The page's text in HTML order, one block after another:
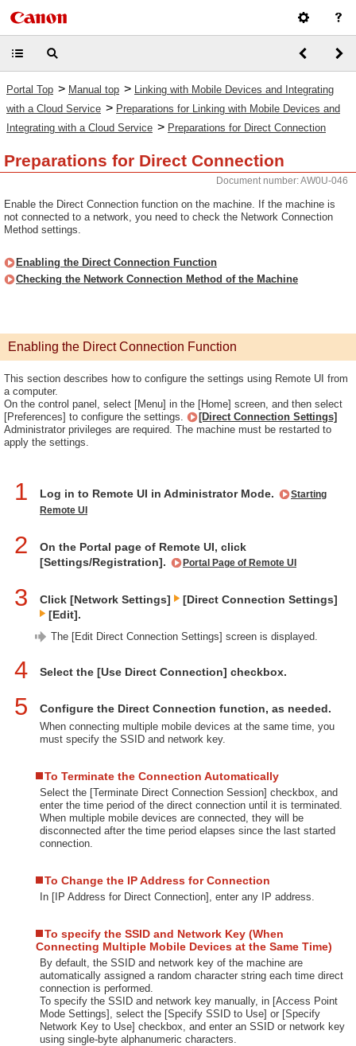
Portal Top > Manual top > Linking with Mobile Devices and Integrating
with a Cloud Service > Preparations for Linking with Mobile Devices and
Integrating with a Cloud Service > Preparations for Direct Connection
Preparations for Direct Connection
Document number: AW0U-046
Enable the Direct Connection function on the machine. If the machine is
not connected to a network, you need to check the Network Connection
Method settings.
Enabling the Direct Connection Function
Checking the Network Connection Method of the Machine
Enabling the Direct Connection Function
This section describes how to configure the settings using Remote UI from
a computer.
On the control panel, select [Menu] in the [Home] screen, and then select
[Preferences] to configure the settings.
[Direct Connection Settings]
Administrator privileges are required. The machine must be restarted to
apply the settings.
1 Log in to Remote UI in Administrator Mode.
Starting
Remote UI
2
On the Portal page of Remote UI, click
[Settings/Registration].
Portal Page of Remote UI
3 Click [Network Settings]
[Direct Connection Settings]
[Edit].
The [Edit Direct Connection Settings] screen is displayed.
4 Select the [Use Direct Connection] checkbox.
5 Configure the Direct Connection function, as needed.
When connecting multiple mobile devices at the same time, you
must specify the SSID and network key.
To Terminate the Connection Automatically
Select the [Terminate Direct Connection Session] checkbox, and
enter the time period of the direct connection until it is terminated.
When multiple mobile devices are connected, they will be
disconnected after the time period elapses since the last started
connection.
To Change the IP Address for Connection
In [IP Address for Direct Connection], enter any IP address.
To specify the SSID and Network Key (When
Connecting Multiple Mobile Devices at the Same Time)
By default, the SSID and network key of the machine are
automatically assigned a random character string each time direct
connection is performed.
To specify the SSID and network key manually, in [Access Point
Mode Settings], select the [Specify SSID to Use] or [Specify
Network Key to Use] checkbox, and enter an SSID or network key
using single-byte alphanumeric characters.